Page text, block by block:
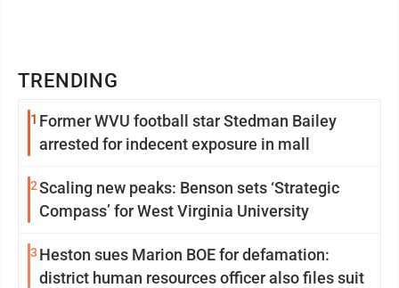
TRENDING
1 Former WVU football star Stedman Bailey
arrested for indecent exposure in mall
2Scaling new peaks: Benson sets ‘Strategic
Compass’ for West Virginia University
3 Heston sues Marion BOE for defamation:
district human resources officer also files suit